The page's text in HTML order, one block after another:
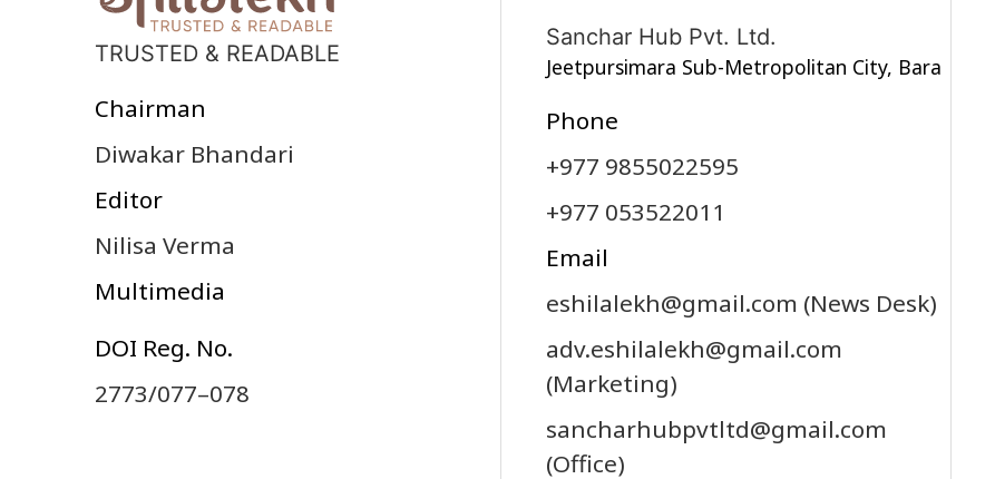
TRUSTED & READABLE
Chairman
Diwakar Bhandari
Editor
Nilisa Verma
Multimedia
DOI Reg. No.
2773/077–078
Sanchar Hub Pvt. Ltd.
Jeetpursimara Sub-Metropolitan City, Bara
Phone
+977 9855022595
+977 053522011
Email
eshilalekh@gmail.com (News Desk)
adv.eshilalekh@gmail.com
(Marketing)
sancharhubpvtltd@gmail.com
(Office)